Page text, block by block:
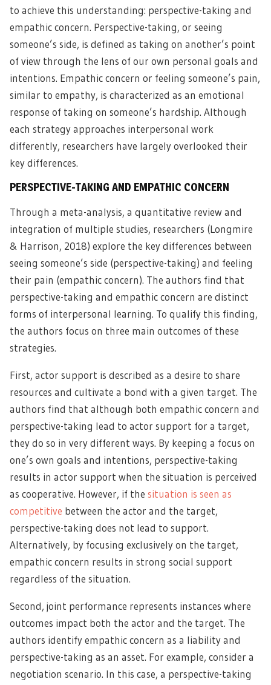
to achieve this understanding: perspective-taking and
empathic concern. Perspective-taking, or seeing
someone’s side, is defined as taking on another’s point
of view through the lens of our own personal goals and
intentions. Empathic concern or feeling someone’s pain,
similar to empathy, is characterized as an emotional
response of taking on someone’s hardship. Although
each strategy approaches interpersonal work
differently, researchers have largely overlooked their
key differences.
PERSPECTIVE-TAKING AND EMPATHIC CONCERN
Through a meta-analysis, a quantitative review and
integration of multiple studies, researchers (Longmire
& Harrison, 2018) explore the key differences between
seeing someone’s side (perspective-taking) and feeling
their pain (empathic concern). The authors find that
perspective-taking and empathic concern are distinct
forms of interpersonal learning. To qualify this finding,
the authors focus on three main outcomes of these
strategies.
First, actor support is described as a desire to share
resources and cultivate a bond with a given target. The
authors find that although both empathic concern and
perspective-taking lead to actor support for a target,
they do so in very different ways. By keeping a focus on
one’s own goals and intentions, perspective-taking
results in actor support when the situation is perceived
as cooperative. However, if the situation is seen as
competitive between the actor and the target,
perspective-taking does not lead to support.
Alternatively, by focusing exclusively on the target,
empathic concern results in strong social support
regardless of the situation.
Second, joint performance represents instances where
outcomes impact both the actor and the target. The
authors identify empathic concern as a liability and
perspective-taking as an asset. For example, consider a
negotiation scenario. In this case, a perspective-taking